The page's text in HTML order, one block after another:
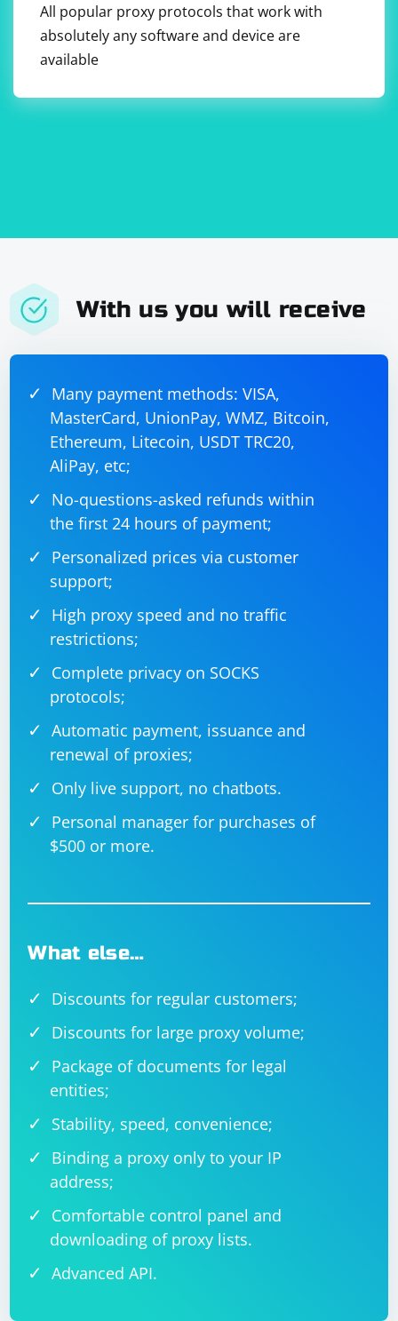
All popular proxy protocols that work with
absolutely any software and device are
available
With us you will receive
Many payment methods: VISA,
MasterCard, UnionPay, WMZ, Bitcoin,
Ethereum, Litecoin, USDT TRC20,
AliPay, etc;
No-questions-asked refunds within
the first 24 hours of payment;
Personalized prices via customer
support;
High proxy speed and no traffic
restrictions;
Complete privacy on SOCKS
protocols;
Automatic payment, issuance and
renewal of proxies;
Only live support, no chatbots.
Personal manager for purchases of
$500 or more.
What else…
Discounts for regular customers;
Discounts for large proxy volume;
Package of documents for legal
entities;
Stability, speed, convenience;
Binding a proxy only to your IP
address;
Comfortable control panel and
downloading of proxy lists.
Advanced API.